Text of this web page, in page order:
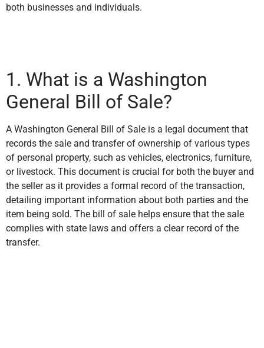
both businesses and individuals.
1. What is a Washington
General Bill of Sale?
A Washington General Bill of Sale is a legal document that
records the sale and transfer of ownership of various types
of personal property, such as vehicles, electronics, furniture,
or livestock. This document is crucial for both the buyer and
the seller as it provides a formal record of the transaction,
detailing important information about both parties and the
item being sold. The bill of sale helps ensure that the sale
complies with state laws and offers a clear record of the
transfer.